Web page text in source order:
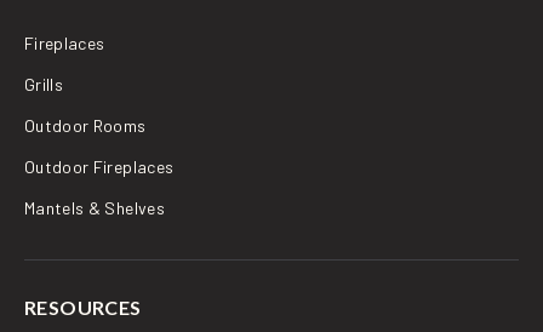
Fireplaces
Grills
Outdoor Rooms
Outdoor Fireplaces
Mantels & Shelves
RESOURCES